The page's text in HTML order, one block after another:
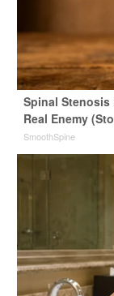
Spinal Stenosis
Real Enemy
SmoothSpine